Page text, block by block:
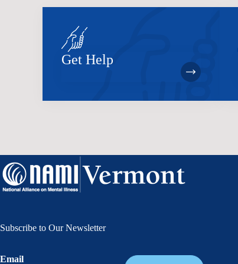
Get Help
Subscribe to Our Newsletter
Email